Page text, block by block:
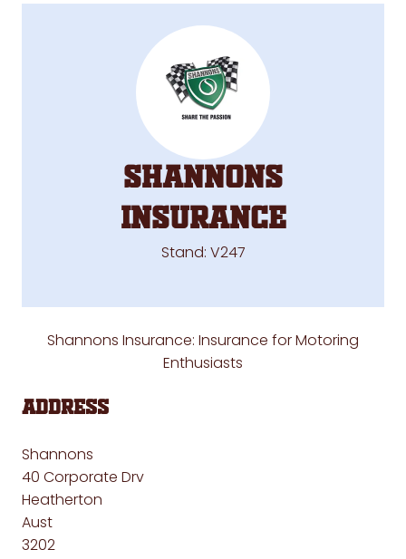
SHANNONS
INSURANCE
Stand: V247
Shannons Insurance: Insurance for Motoring
Enthusiasts
Address
Shannons
40 Corporate Drv
Heatherton
Aust
3202